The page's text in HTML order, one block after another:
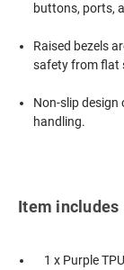
buttons, ports,
Raised bezels
safety from flat
Non-slip
handling.
Item includes
1 x Purple